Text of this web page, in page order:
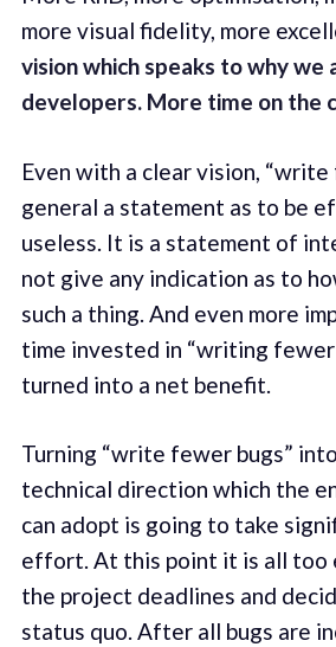
more visual fidelity, more
vision which speaks to why we
developers. More time on the
Even with a clear vision, “write
general a statement as to be
useless. It is a statement of
not give any indication as to
such a thing. And even more
time invested in “writing fewer
turned into a net benefit.
Turning “write fewer bugs”
technical direction which the
can adopt is going to take
effort. At this point it is all too
the project deadlines and
status quo. After all bugs are